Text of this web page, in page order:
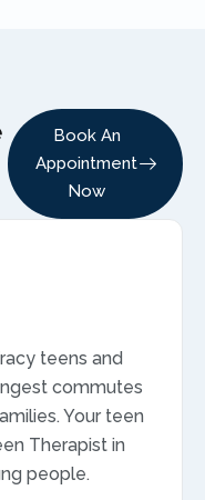
Book An
Appointment
Now
teens and
commutes
Your teen
Therapist in
people.